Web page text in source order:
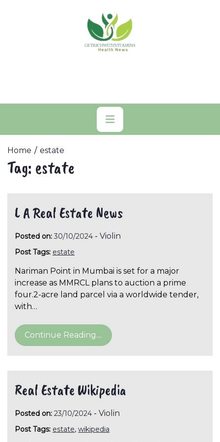
Primary
Menu
Home estate
Tag: estate
L A Real Estate News
Posted on: 30/10/2024 - Violin
Post Tags: estate
Nariman Point in Mumbai is set for a major
increase as MMRCL plans to auction a prime
four.2-acre land parcel via a worldwide tender,
with…
Continue Reading....
Real Estate Wikipedia
Posted on: 23/10/2024 - Violin
Post Tags: estate, wikipedia